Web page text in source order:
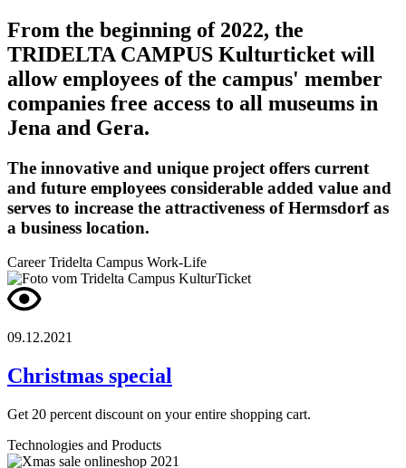
From the beginning of 2022, the
TRIDELTA CAMPUS Kulturticket will
allow employees of the campus' member
companies free access to all museums in
Jena and Gera.
The innovative and unique project offers current
and future employees considerable added value and
serves to increase the attractiveness of Hermsdorf as
a business location.
Career Tridelta Campus Work-Life
09.12.2021
Christmas special
Get 20 percent discount on your entire shopping cart.
Technologies and Products